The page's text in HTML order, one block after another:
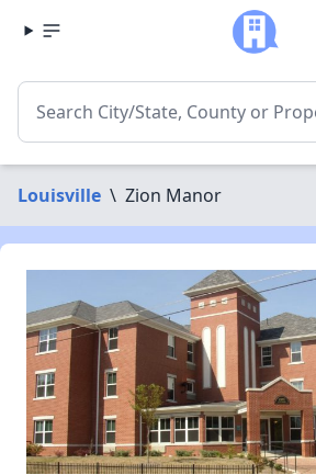
Louisville \ Zion Manor